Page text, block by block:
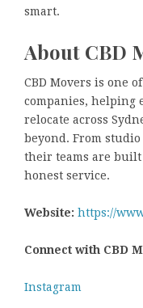
smart.
About CBD
CBD Movers is one
companies, helping
relocate across
beyond. From
their teams are
honest service.
Website: https://
Connect with CBD
Instagram